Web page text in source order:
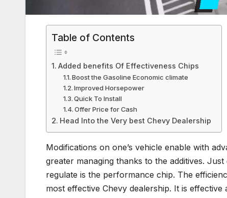
Table of Contents
Added benefits Of Effectiveness Chips
Boost the Gasoline Economic climate
Improved Horsepower
Quick To Install
Offer Price for Cash
Head Into the Very best Chevy Dealership
Modifications on one’s vehicle enable with
greater managing thanks to the additives.
regulate is the performance chip. The
most effective Chevy dealership. It is